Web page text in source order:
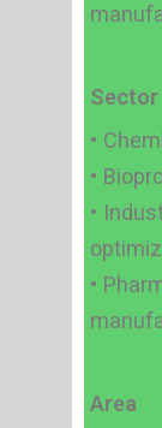
Sector
•
•
•
•
Area